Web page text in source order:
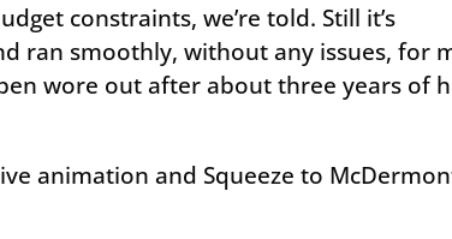
constraints, we’re told. Still it’s
ran smoothly, without any issues, for
wore out after about three years of
animation and Squeeze to